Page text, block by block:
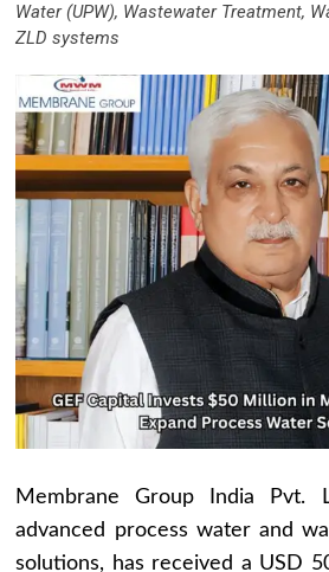
Water (UPW), Wastewater Treatment,
ZLD systems
Membrane Group India Pvt.
advanced process water and
solutions, has received a USD